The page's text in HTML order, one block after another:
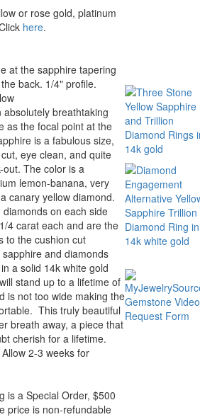
or rose gold, platinum
here.
at the sapphire tapering
back. 1/4" profile.
absolutely breathtaking
as the focal point at the
is a fabulous size,
eye clean, and quite
out. The color is a
lemon-banana, very
canary yellow diamond.
on each side
4 carat each and are the
to the cushion cut
and diamonds
a solid 14k white gold
stand up to a lifetime of
is not too wide making the
This truly beautiful
breath away, a piece that
cherish for a lifetime.
2-3 weeks for
is a Special Order, $500
price is non-refundable